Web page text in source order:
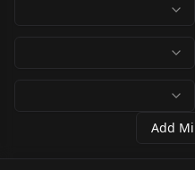
Add